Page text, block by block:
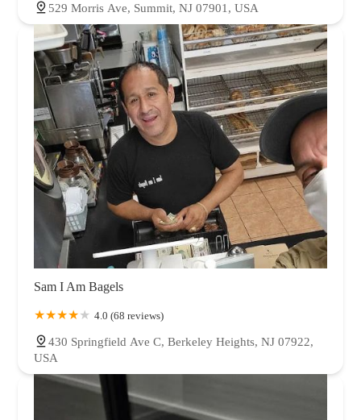
529 Morris Ave, Summit, NJ 07901, USA
Sam I Am Bagels
4.0 (68 reviews)
430 Springfield Ave C, Berkeley Heights, NJ 07922,
USA